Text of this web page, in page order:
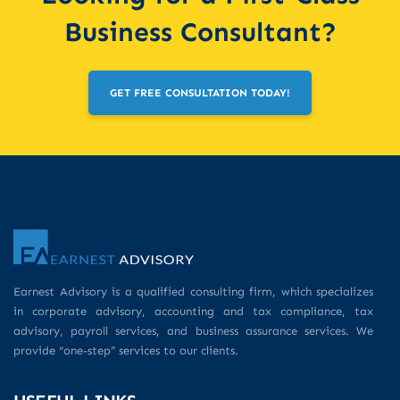
Business Consultant?
GET FREE CONSULTATION TODAY!
Earnest Advisory is a qualified consulting firm, which specializes
in corporate advisory, accounting and tax compliance, tax
advisory, payroll services, and business assurance services. We
provide “one-step” services to our clients.